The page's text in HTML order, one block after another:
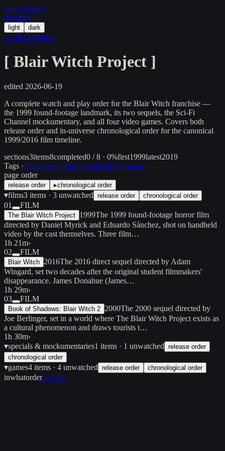
in/what/order
/random
light dark
← all franchises
[ Blair Witch Project ]
edited 2026-06-19
A complete watch and play order for the Blair Witch franchise —
the 1999 found-footage landmark, its two sequels, the Sci-Fi
Channel mockumentary, and all four video games. Covers both
release order and in-universe chronological order for the canonical
1999/2016 film timeline.
sections3items8completed0 / 8 · 0%first1999latest2019
Tags · [film-canon][meta-sequel][non-canon]
page order
release order ▸chronological order
▾films3 items · 3 unwatched release order chronological order
01 FILM
The Blair Witch Project 1999The 1999 found-footage horror film
directed by Daniel Myrick and Eduardo Sánchez, shot on handheld
video by the cast themselves. Three film…
1h 21m›
02
FILM
Blair Witch 2016The 2016 direct sequel directed by Adam
Wingard, set two decades after the original student filmmakers'
disappearance. James Donahue (James…
1h 29m›
03
FILM
Book of Shadows: Blair Witch 2 2000The 2000 sequel directed by
Joe Berlinger, set in a world where The Blair Witch Project exists as
a cultural phenomenon and draws tourists t…
1h 30m›
▾specials & mockumentaries1 items · 1 unwatched release order
chronological order
▾games4 items · 4 unwatched release order chronological order
inwhatorderprivacy